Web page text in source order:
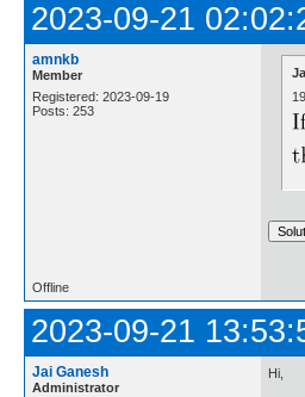
2023-09-21
amnkb
Member
Registered: 2023-09-19
Posts: 253
Offline
2023-09-21
Jai Ganesh
Administrator
Hi,